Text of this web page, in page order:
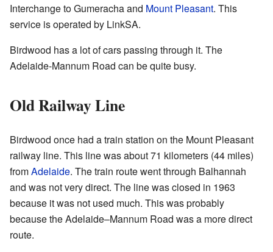
Interchange to Gumeracha and Mount Pleasant. This
service is operated by LinkSA.
Birdwood has a lot of cars passing through it. The
Adelaide-Mannum Road can be quite busy.
Old Railway Line
Birdwood once had a train station on the Mount Pleasant
railway line. This line was about 71 kilometers (44 miles)
fromAdelaide. The train route went through Balhannah
and was not very direct. The line was closed in 1963
because it was not used much. This was probably
because the Adelaide–Mannum Road was a more direct
route.